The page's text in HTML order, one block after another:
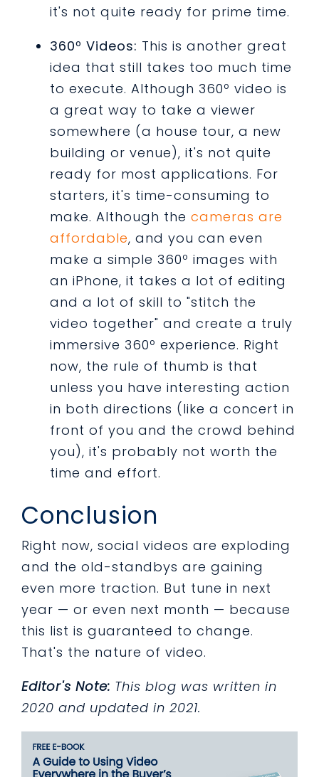
it's not quite ready for prime time.
360º Videos: This is another great
idea that still takes too much time
to execute. Although 360º video is
a great way to take a viewer
somewhere (a house tour, a new
building or venue), it's not quite
ready for most applications. For
starters, it's time-consuming to
make. Although the cameras are
affordable, and you can even
make a simple 360º images with
an iPhone, it takes a lot of editing
and a lot of skill to "stitch the
video together" and create a truly
immersive 360º experience. Right
now, the rule of thumb is that
unless you have interesting action
in both directions (like a concert in
front of you and the crowd behind
you), it's probably not worth the
time and effort.
Conclusion
Right now, social videos are exploding
and the old-standbys are gaining
even more traction. But tune in next
year — or even next month — because
this list is guaranteed to change.
That's the nature of video.
Editor's Note: This blog was written in
2020 and updated in 2021.